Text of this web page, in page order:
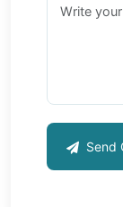
Send